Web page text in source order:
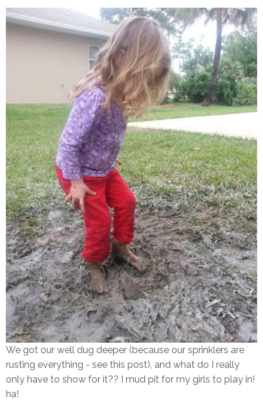
We got our well dug deeper (because our sprinklers are
rusting everything - see this post), and what do I really
only have to show for it?? I mud pit for my girls to play in!
ha!